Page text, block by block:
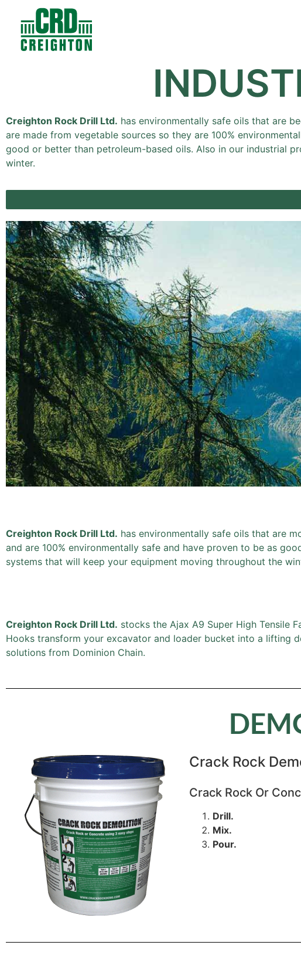
Creighton Rock Drill Ltd. has environmentally safe oils that are
are made from vegetable sources so they are 100%
good or better than petroleum-based oils. Also in our industrial
winter.
Creighton Rock Drill Ltd. has environmentally safe oils that are
and are 100% environmentally safe and have proven to be as
systems that will keep your equipment moving throughout the
Creighton Rock Drill Ltd. stocks the Ajax A9 Super High Tensile
Hooks transform your excavator and loader bucket into a lifting
solutions from Dominion Chain.
Crack Rock
Crack Rock Or
Drill.
Mix.
Pour.